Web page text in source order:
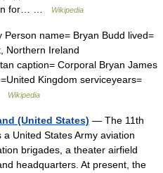
for… …
Wikipedia
name= Bryan Budd lived=
Northern Ireland
caption= Corporal Bryan James
Kingdom serviceyears=
Wikipedia
(United States) — The 11th
United States Army aviation
brigades, a theater airfield
headquarters. At present, the